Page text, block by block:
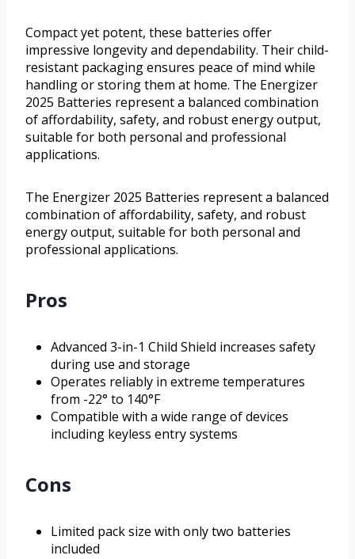
Compact yet potent, these batteries offer
impressive longevity and dependability. Their child-
resistant packaging ensures peace of mind while
handling or storing them at home. The Energizer
2025 Batteries represent a balanced combination
of affordability, safety, and robust energy output,
suitable for both personal and professional
applications.
The Energizer 2025 Batteries represent a balanced
combination of affordability, safety, and robust
energy output, suitable for both personal and
professional applications.
Pros
Advanced 3-in-1 Child Shield increases safety
during use and storage
Operates reliably in extreme temperatures
from -22° to 140°F
Compatible with a wide range of devices
including keyless entry systems
Cons
Limited pack size with only two batteries
included